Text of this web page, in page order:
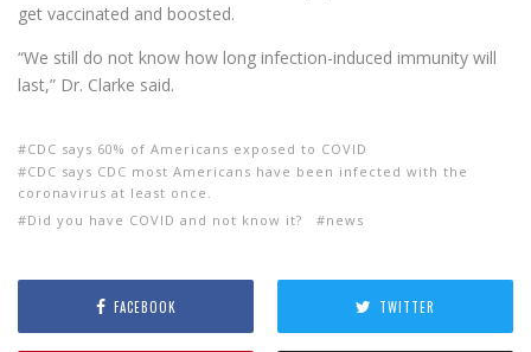
get vaccinated and boosted.
“We still do not know how long infection-induced immunity will
last,” Dr. Clarke said.
CDC says 60% of Americans exposed to COVID
CDC says CDC most Americans have been infected with the
coronavirus at least once.
Did you have COVID and not know it?
news
FACEBOOK TWITTER